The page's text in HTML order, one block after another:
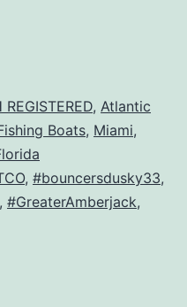
, Atlantic
Boats, Miami,
, #bouncersdusky33,
, #GreaterAmberjack,